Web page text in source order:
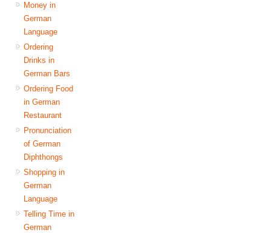
Money in
German
Language
Ordering
Drinks in
German Bars
Ordering Food
in German
Restaurant
Pronunciation
of German
Diphthongs
Shopping in
German
Language
Telling Time in
German